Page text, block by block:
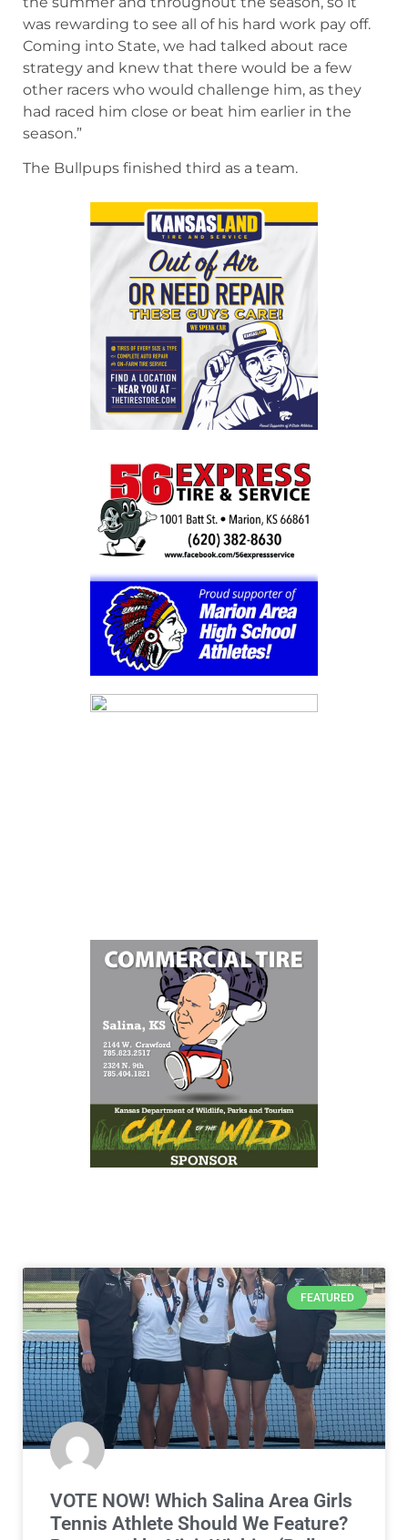
championship for the Bullpups, winning his
second in a row.
“I was very excited to see Caleb win his second
State championship,” head coach Nikolous
Rempe said. “Caleb has put in lots of miles over
the summer and throughout the season, so it
Coming into State, we had talked about race
other racers who would challenge him, as they
had raced him close or beat him earlier in the
The Bullpups finished third as a team.
FEATURED